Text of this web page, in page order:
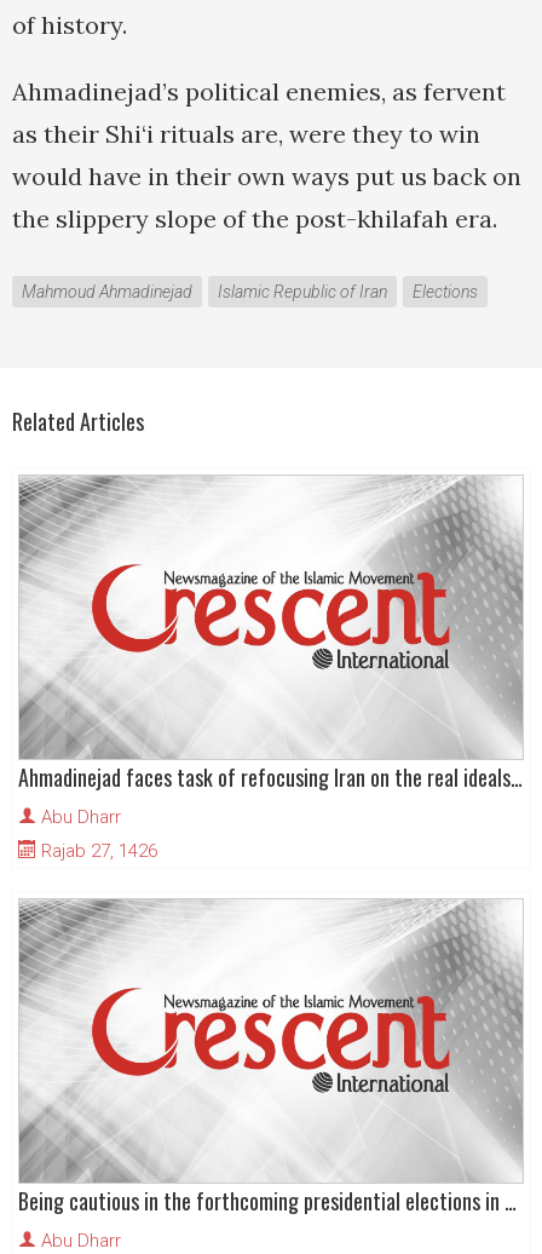
of history.
Ahmadinejad’s political enemies, as fervent
as their Shi‘i rituals are, were they to win
would have in their own ways put us back on
the slippery slope of the post-khilafah era.
Mahmoud Ahmadinejad Islamic Republic of Iran Elections
Related Articles
Ahmadinejad faces task of refocusing Iran on the real ideals of the Revolution
Abu Dharr
Rajab 27, 1426
Being cautious in the forthcoming presidential elections in the Islamic Republic
Abu Dharr